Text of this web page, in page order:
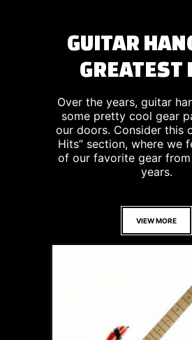
GUITAR
GREATEST
Over the years, guitar
some pretty cool gear
our doors. Consider this
Hits” section, where we
of our favorite gear
years.
VIEW MORE